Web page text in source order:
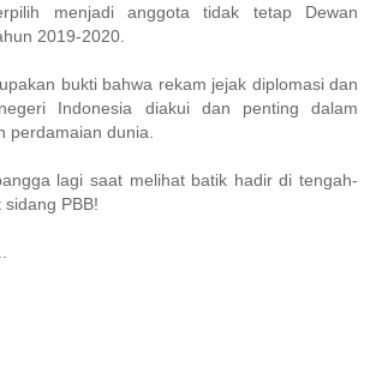
menjadi anggota tidak tetap Dewan
2019-2020.
bukti bahwa rekam jejak diplomasi dan
Indonesia diakui dan penting dalam
perdamaian dunia.
lagi saat melihat batik hadir di tengah-
PBB!